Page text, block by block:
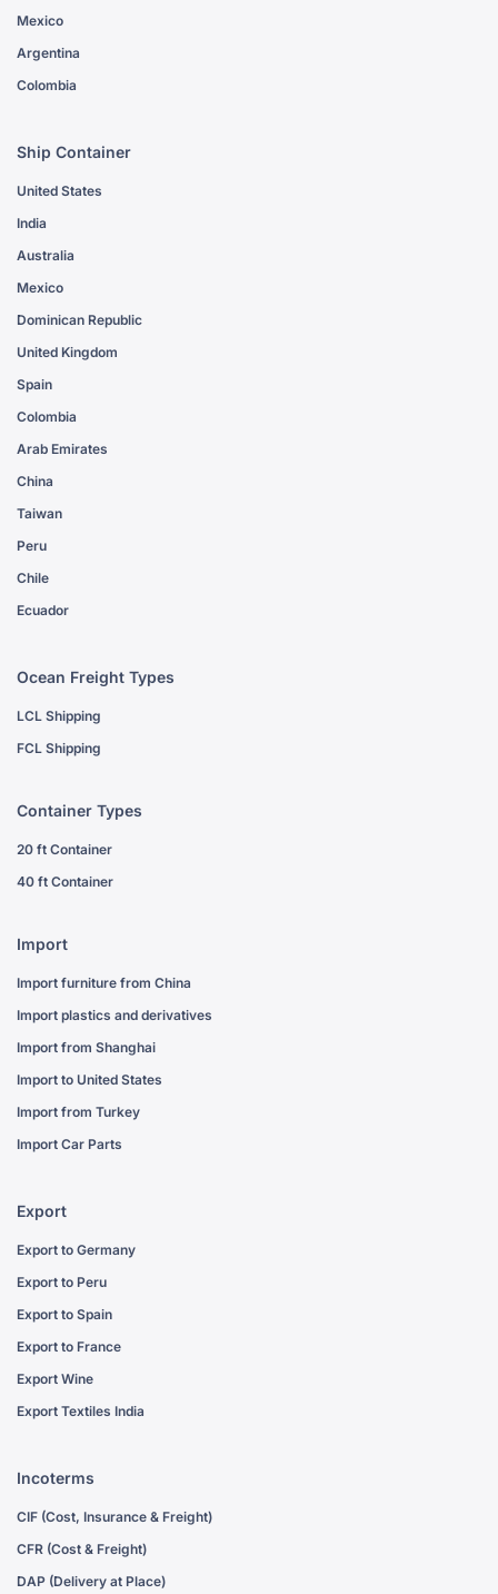
Mexico
Argentina
Colombia
Ship Container
United States
India
Australia
Mexico
Dominican Republic
United Kingdom
Spain
Colombia
Arab Emirates
China
Taiwan
Peru
Chile
Ecuador
Ocean Freight Types
LCL Shipping
FCL Shipping
Container Types
20 ft Container
40 ft Container
Import
Import furniture from China
Import plastics and derivatives
Import from Shanghai
Import to United States
Import from Turkey
Import Car Parts
Export
Export to Germany
Export to Peru
Export to Spain
Export to France
Export Wine
Export Textiles India
Incoterms
CIF (Cost, Insurance & Freight)
CFR (Cost & Freight)
DAP (Delivery at Place)